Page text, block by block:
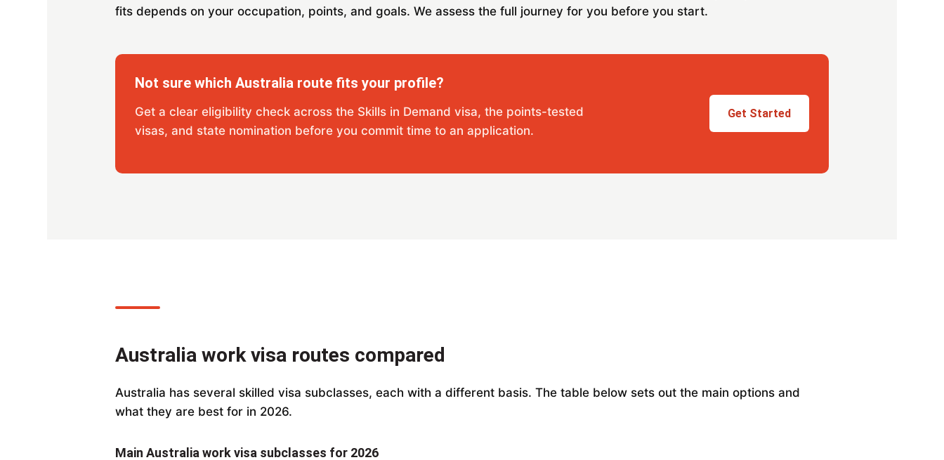
fits depends on your occupation, points, and goals. We assess the full journey for you before you start.
Not sure which Australia route fits your profile?
Get a clear eligibility check across the Skills in Demand visa, the points-tested
visas, and state nomination before you commit time to an application.
Get Started
Australia work visa routes compared
Australia has several skilled visa subclasses, each with a different basis. The table below sets out the main options and
what they are best for in 2026.
Main Australia work visa subclasses for 2026